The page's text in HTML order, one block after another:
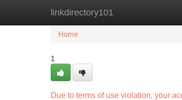
linkdirectory101
Home New Site Listings
Home
1
Due to terms of use violation, your